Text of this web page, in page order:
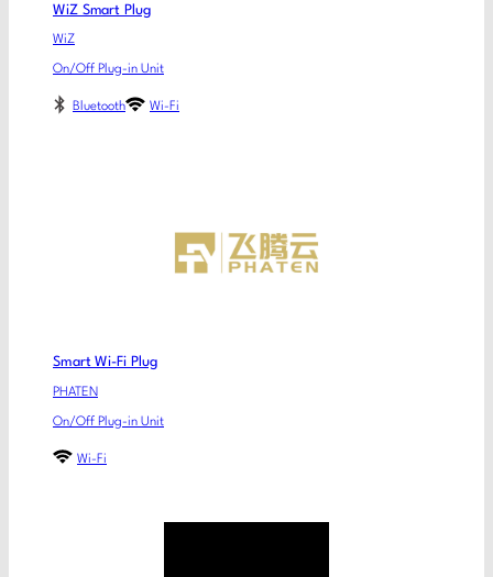
WiZ Smart Plug
WiZ
On/Off Plug-in Unit
Bluetooth Wi-Fi
Smart Wi-Fi Plug
PHATEN
On/Off Plug-in Unit
Wi-Fi